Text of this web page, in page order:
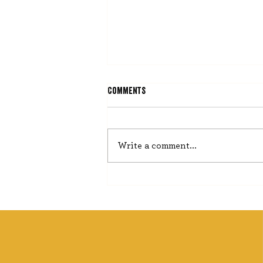
He Misses Nothing
Comments
Write a comment...